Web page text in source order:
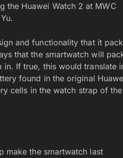
the Huawei Watch 2 at MWC
and functionality that it
that the smartwatch will
If true, this would translate
found in the original
cells in the watch strap of the
make the smartwatch last